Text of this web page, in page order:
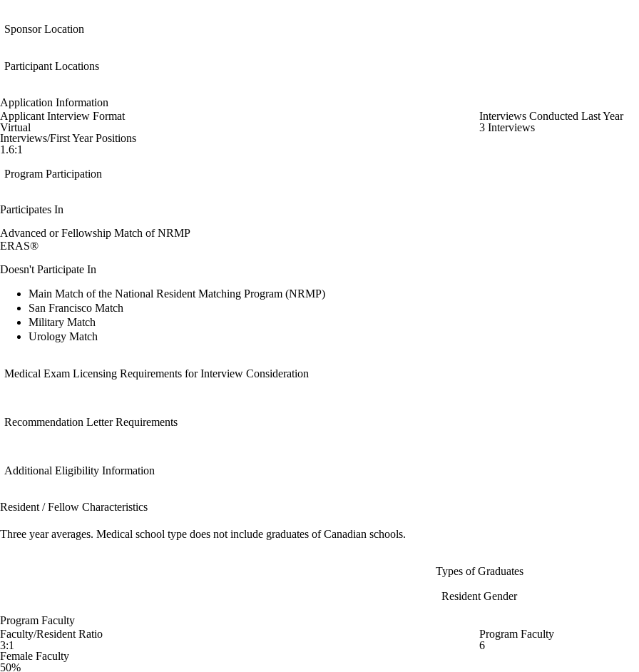
Sponsor Location
Participant Locations
Application Information
Applicant Interview Format
Virtual
Interviews Conducted Last Year
3 Interviews
Interviews/First Year Positions
1.6:1
Program Participation
Participates In
Advanced or Fellowship Match of NRMP
ERAS®
Doesn't Participate In
Main Match of the National Resident Matching Program (NRMP)
San Francisco Match
Military Match
Urology Match
Medical Exam Licensing Requirements for Interview Consideration
Recommendation Letter Requirements
Additional Eligibility Information
Resident / Fellow Characteristics
Three year averages. Medical school type does not include graduates of Canadian schools.
Types of Graduates
Resident Gender
Program Faculty
Faculty/Resident Ratio
3:1
Program Faculty
6
Female Faculty
50%